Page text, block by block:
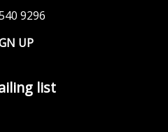
9296
UP
list